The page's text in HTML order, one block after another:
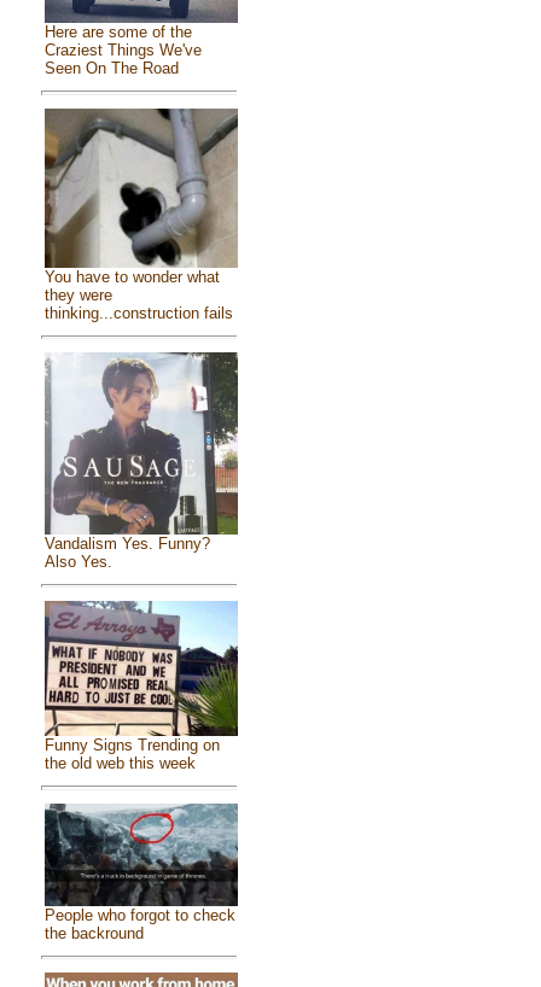
Here are some of the
Craziest Things We've
Seen On The Road
You have to wonder what
they were
thinking...construction fails
Vandalism Yes. Funny?
Also Yes.
Funny Signs Trending on
the old web this week
People who forgot to check
the backround